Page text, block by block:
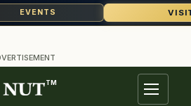
EVENTS
TM
Menu